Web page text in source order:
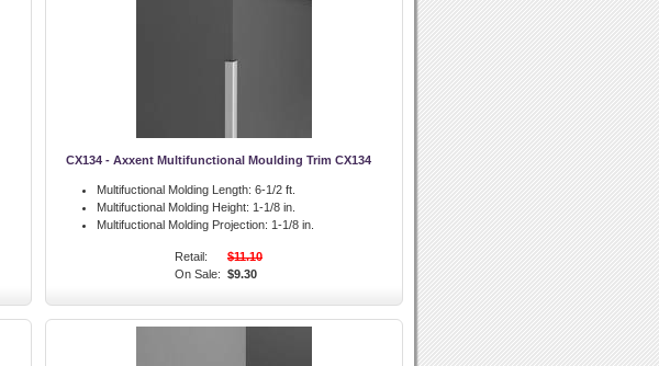
CX134 - Axxent Multifunctional Moulding Trim CX134
Multifuctional Molding Length: 6-1/2 ft.
Multifuctional Molding Height: 1-1/8 in.
Multifuctional Molding Projection: 1-1/8 in.
Retail:
$11.10
On Sale: $9.30